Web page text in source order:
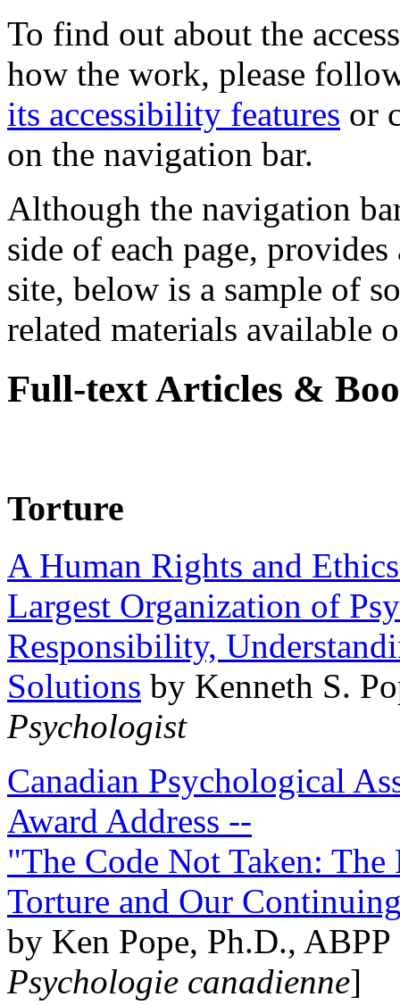
To find out about the
how the work, please
its accessibility features or
on the navigation bar.
Although the navigation
side of each page,
site, below is a sample of
related materials available
Full-text Articles &
Torture
A Human Rights and
Largest Organization of
Responsibility,
Solutions by Kenneth S.
Psychologist
Canadian Psychological
Award Address --
"The Code Not Taken:
Torture and Our
by Ken Pope, Ph.D.,
Psychologie canadienne]